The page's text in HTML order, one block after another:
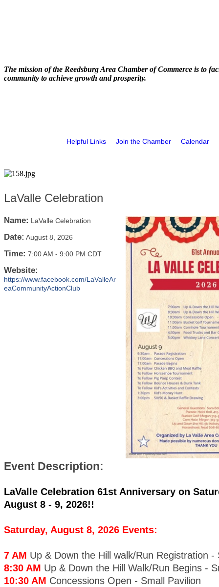
The mission of the Reedsburg Area Chamber of Commerce is to
community to achieve growth and prosperity.
Helpful Links Join the Chamber Calendar
LaValle Celebration
Name: LaValle Celebration
Date: August 8, 2026
Time: 7:00 AM - 9:00 PM CDT
Website:
https://www.facebook.com/LaValleAr
eaCommunityActionClub
Event Description:
LaValle Celebration 61st Anniversary on
August 8 - 9, 2026!!
Saturday, August 8, 2026 Events:
7 AM Up & Down the Hill walk/Run Registration -
8:30 AM Up & Down the Hill Walk/Run Begins -
10:30 AM Concessions Open - Small Pavilion